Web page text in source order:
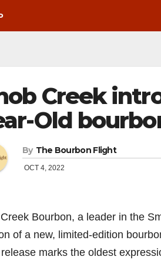
Creek
Old
By The Bourbon Flight
OCT 4, 2022
Bourbon, a leader in the
of a new, limited-edition
marks the oldest